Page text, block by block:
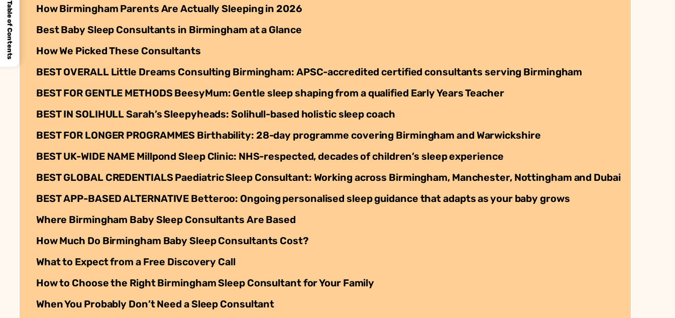
How Birmingham Parents Are Actually Sleeping in 2026
Best Baby Sleep Consultants in Birmingham at a Glance
How We Picked These Consultants
BEST OVERALL Little Dreams Consulting Birmingham: APSC-accredited certified consultants serving Birmingham
BEST FOR GENTLE METHODS BeesyMum: Gentle sleep shaping from a qualified Early Years Teacher
BEST IN SOLIHULL Sarah’s Sleepyheads: Solihull-based holistic sleep coach
BEST FOR LONGER PROGRAMMES Birthability: 28-day programme covering Birmingham and Warwickshire
BEST UK-WIDE NAME Millpond Sleep Clinic: NHS-respected, decades of children’s sleep experience
BEST GLOBAL CREDENTIALS Paediatric Sleep Consultant: Working across Birmingham, Manchester, Nottingham and Dubai
BEST APP-BASED ALTERNATIVE Betteroo: Ongoing personalised sleep guidance that adapts as your baby grows
Where Birmingham Baby Sleep Consultants Are Based
How Much Do Birmingham Baby Sleep Consultants Cost?
What to Expect from a Free Discovery Call
How to Choose the Right Birmingham Sleep Consultant for Your Family
When You Probably Don’t Need a Sleep Consultant
Table of Contents